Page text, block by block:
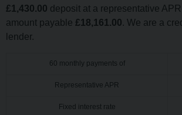
£1,430.00 deposit at a representative
amount payable £18,161.00. We are a
lender.
60 monthly payments of
Representative APR
Fixed interest rate